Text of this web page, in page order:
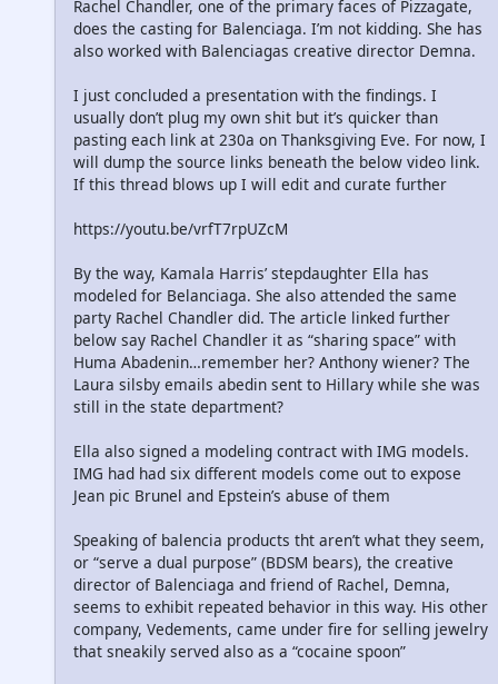
Rachel Chandler, one of the primary faces of Pizzagate,
does the casting for Balenciaga. I’m not kidding. She has
also worked with Balenciagas creative director Demna.
I just concluded a presentation with the findings. I
usually don’t plug my own shit but it’s quicker than
pasting each link at 230a on Thanksgiving Eve. For now, I
will dump the source links beneath the below video link.
If this thread blows up I will edit and curate further
https://youtu.be/vrfT7rpUZcM
By the way, Kamala Harris’ stepdaughter Ella has
modeled for Belanciaga. She also attended the same
party Rachel Chandler did. The article linked further
below say Rachel Chandler it as “sharing space” with
Huma Abadenin…remember her? Anthony wiener? The
Laura silsby emails abedin sent to Hillary while she was
still in the state department?
Ella also signed a modeling contract with IMG models.
IMG had had six different models come out to expose
Jean pic Brunel and Epstein’s abuse of them
Speaking of balencia products tht aren’t what they seem,
or “serve a dual purpose” (BDSM bears), the creative
director of Balenciaga and friend of Rachel, Demna,
seems to exhibit repeated behavior in this way. His other
company, Vedements, came under fire for selling jewelry
that sneakily served also as a “cocaine spoon”